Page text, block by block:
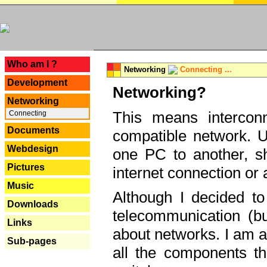
Who am I ?
Development
Networking
Connecting
Documents
Webdesign
Pictures
Music
Downloads
Links
Sub-pages
Networking Connecting ...
Networking?
This means
compatible network.
one PC to another,
internet connection or
Although I decided
telecommunication
about networks. I am
all the components